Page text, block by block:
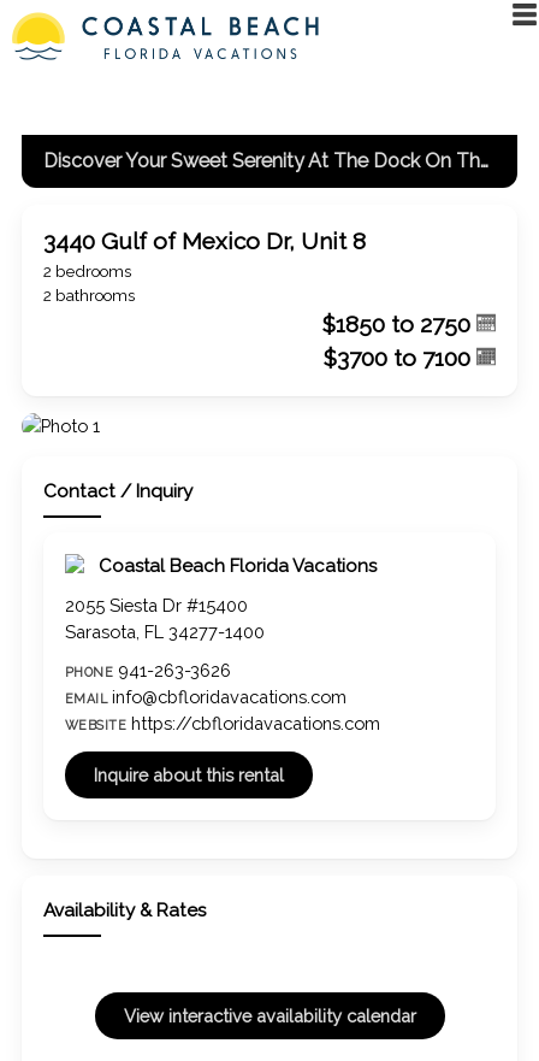
Discover Your Sweet Serenity At The Dock On The Bay
3440 Gulf of Mexico Dr, Unit 8
2 bedrooms
2 bathrooms
$1850 to 2750
$3700 to 7100
Contact / Inquiry
Coastal Beach Florida Vacations
2055 Siesta Dr #15400
Sarasota, FL 34277-1400
PHONE 941-263-3626
EMAIL info@cbfloridavacations.com
WEBSITE https://cbfloridavacations.com
Availability & Rates